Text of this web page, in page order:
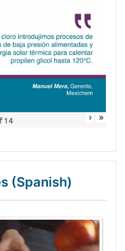
14 › »
(Spanish)
Trial Version